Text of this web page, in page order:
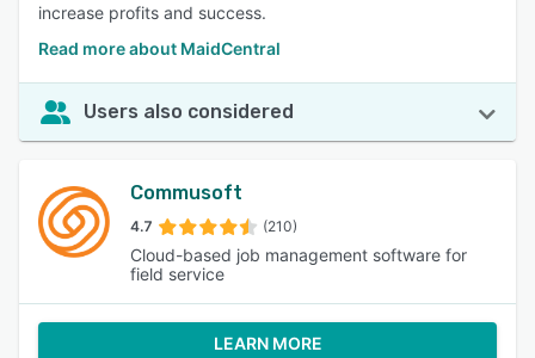
increase profits and success.
Read more about MaidCentral
Users also considered
Commusoft
4.7 (210)
Cloud-based job management software for
field service
LEARN MORE